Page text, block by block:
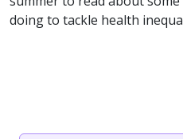
doing to tackle health